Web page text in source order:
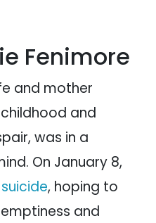
Fenimore
and mother
and
was in a
On January 8,
suicide, hoping to
and